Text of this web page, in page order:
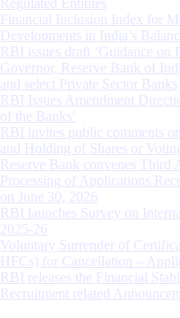
Financial Inclusion Index for
Developments in India’s
RBI issues draft ‘Guidance on
Governor, Reserve Bank of
and select Private Sector Banks
RBI Issues Amendment
of the Banks’
RBI invites public comments
and Holding of Shares or
Reserve Bank convenes Third
Processing of Applications
on June 30, 2026
RBI launches Survey on
2025-26
Voluntary Surrender of
HFCs) for Cancellation –
RBI releases the Financial
Recruitment related